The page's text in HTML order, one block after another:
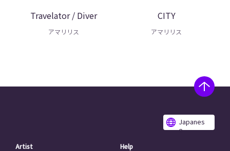
Travelator / Diver
アマリリス
CITY
アマリリス
Japanes
e
Artist Help